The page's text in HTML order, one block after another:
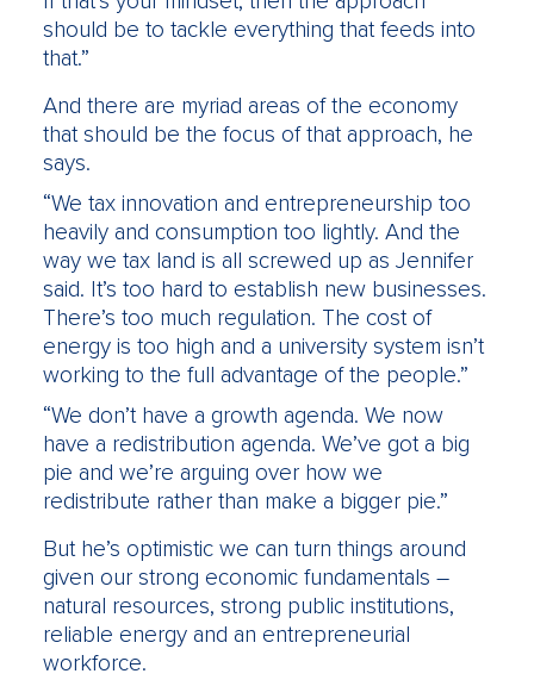
should be to tackle everything that feeds into
that.”
And there are myriad areas of the economy
that should be the focus of that approach, he
says.
“We tax innovation and entrepreneurship too
heavily and consumption too lightly. And the
way we tax land is all screwed up as Jennifer
said. It’s too hard to establish new businesses.
There’s too much regulation. The cost of
energy is too high and a university system isn’t
working to the full advantage of the people.”
“We don’t have a growth agenda. We now
have a redistribution agenda. We’ve got a big
pie and we’re arguing over how we
redistribute rather than make a bigger pie.”
But he’s optimistic we can turn things around
given our strong economic fundamentals –
natural resources, strong public institutions,
reliable energy and an entrepreneurial
workforce.